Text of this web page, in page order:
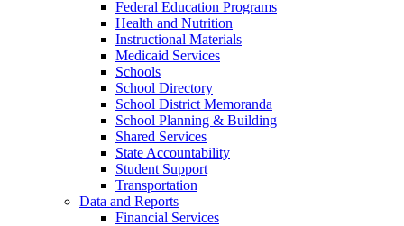
Federal Education Programs
Health and Nutrition
Instructional Materials
Medicaid Services
Schools
School Directory
School District Memoranda
School Planning & Building
Shared Services
State Accountability
Student Support
Transportation
Data and Reports
Financial Services